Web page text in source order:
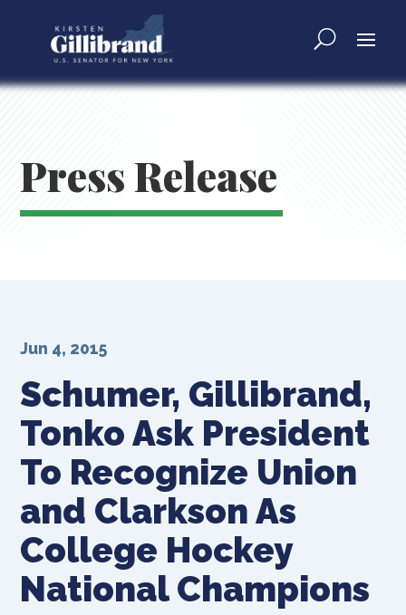
Press Release
Schumer, Gillibrand,
Tonko Ask President
To Recognize Union
and Clarkson As
College Hockey
National Champions
Jun 4, 2015